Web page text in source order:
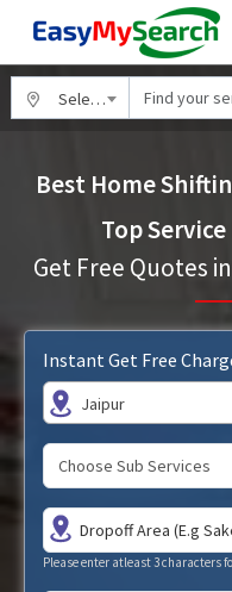
Select City
Best Home
Top
Get Free Quotes
Instant Get Free
Jaipur
Please enter atleast 3 characters